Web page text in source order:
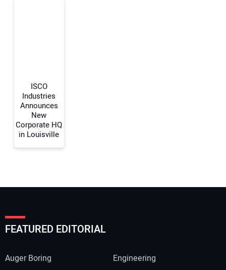
ISCO
Industries
Announces
New
Corporate HQ
in Louisville
FEATURED EDITORIAL
Auger Boring
Engineering